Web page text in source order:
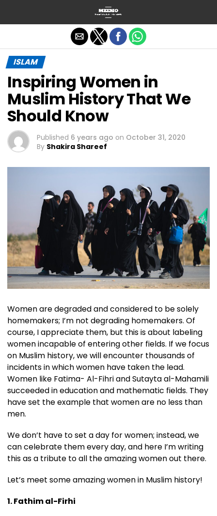
ISLAM
Inspiring Women in
Muslim History That We
Should Know
Published 6 years ago on October 31, 2020
By Shakira Shareef
Women are degraded and considered to be solely
homemakers; I’m not degrading homemakers. Of
course, I appreciate them, but this is about labeling
women incapable of entering other fields. If we focus
on Muslim history, we will encounter thousands of
incidents in which women have taken the lead.
Women like Fatima- Al-Fihri and Sutayta al-Mahamili
succeeded in education and mathematic fields. They
have set the example that women are no less than
men.
We don’t have to set a day for women; instead, we
can celebrate them every day, and here I’m writing
this as a tribute to all the amazing women out there.
Let’s meet some amazing women in Muslim history!
1. Fathim al-Firhi
Exit mobile version